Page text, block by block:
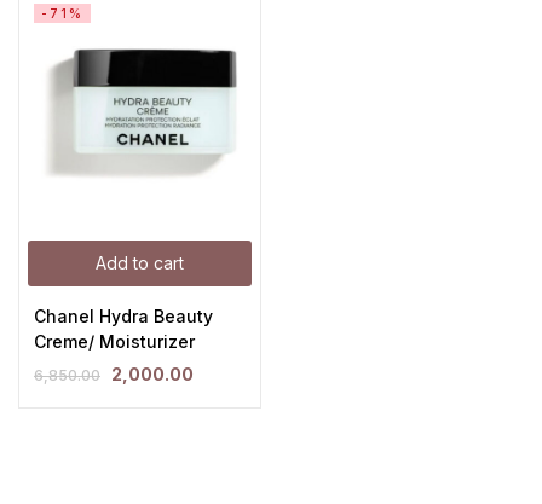
Add to cart
-71%
Chanel Hydra Beauty
Creme/ Moisturizer
6,850.00 2,000.00